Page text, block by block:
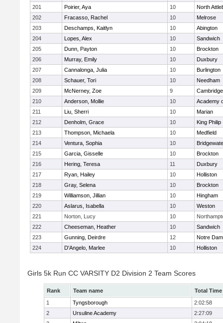
201
Poirier, Aya 10
North
202
Fracasso, Rachel 10
Melrose
203
Deschamps, Kaitlyn 10
Abington
204
Lopes, Alex 10
Sandwich
205
Dunn, Payton 10
Brockton
206
Murray, Emily 10
Duxbury
207
Cannalonga, Julia 10
Burlington
208
Schauer, Tori 10
Needham
209
McNerney, Zoe 9
210
Anderson, Mollie 10
Academy
211
Liu, Sherri 10
Marian
212
Denholm, Grace 10
King Philip
213
Thompson, Michaela 10
Medfield
214
Ventura, Sophia 10
215
Garcia, Gisselle 10
Brockton
216
Hering, Teresa 11
Duxbury
217
Ryan, Hailey 10
Holliston
218
Gray, Selena 10
Brockton
219
Williamson, Jillian 10
Hingham
220
Aslarus, Isabella 10
Weston
221
Norton, Lucy 10
222
Cheeseman, Heather 10
Sandwich
223
Gunning, Deirdre 12
Notre
224
D'Angelo, Marlee 10 Holliston
Girls 5k Run CC VARSITY D2 Division 2 Team Scores
Rank Team name
Total Time
1
Tyngsborough
2:02:58
2
Ursuline Academy
2:27:09